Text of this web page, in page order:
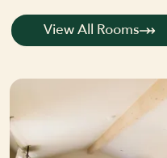
View All Rooms